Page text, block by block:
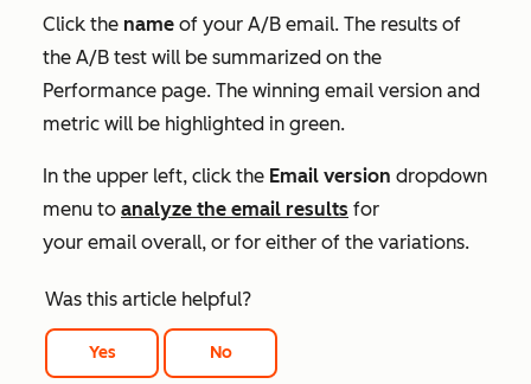
Click the name of your A/B email. The results of
the A/B test will be summarized on the
Performance page. The winning email version and
metric will be highlighted in green.
In the upper left, click the Email version dropdown
menu to analyze the email results for
your email overall, or for either of the variations.
Was this article helpful?
Yes No